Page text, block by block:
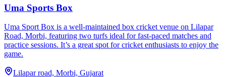
Uma Sports Box
Uma Sport Box is a well-maintained box cricket venue on Lilapar
Road, Morbi, featuring two turfs ideal for fast-paced matches and
practice sessions. It’s a great spot for cricket enthusiasts to enjoy the
game.
Lilapar road, Morbi, Gujarat